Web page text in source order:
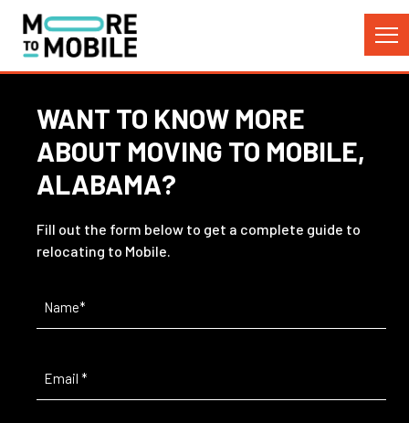
Content
WANT TO KNOW MORE
ABOUT MOVING TO MOBILE,
ALABAMA?
Fill out the form below to get a complete guide to
relocating to Mobile.